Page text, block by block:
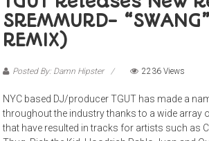
SREMMURD-
REMIX)
Posted By: Damn Hipster 2236 Views
NYC based DJ/producer TGUT has made a
throughout the industry thanks to a wide array
that have resulted in tracks for artists such as